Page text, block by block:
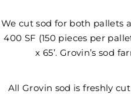
We cut sod for both pallets
400 SF (150 pieces per
x 65’. Grovin’s sod
All Grovin sod is freshly